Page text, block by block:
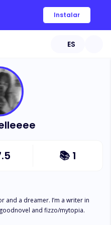
Instalar
ES
📚 1
and a dreamer. I’m a writer in
and fizzo/mytopia.